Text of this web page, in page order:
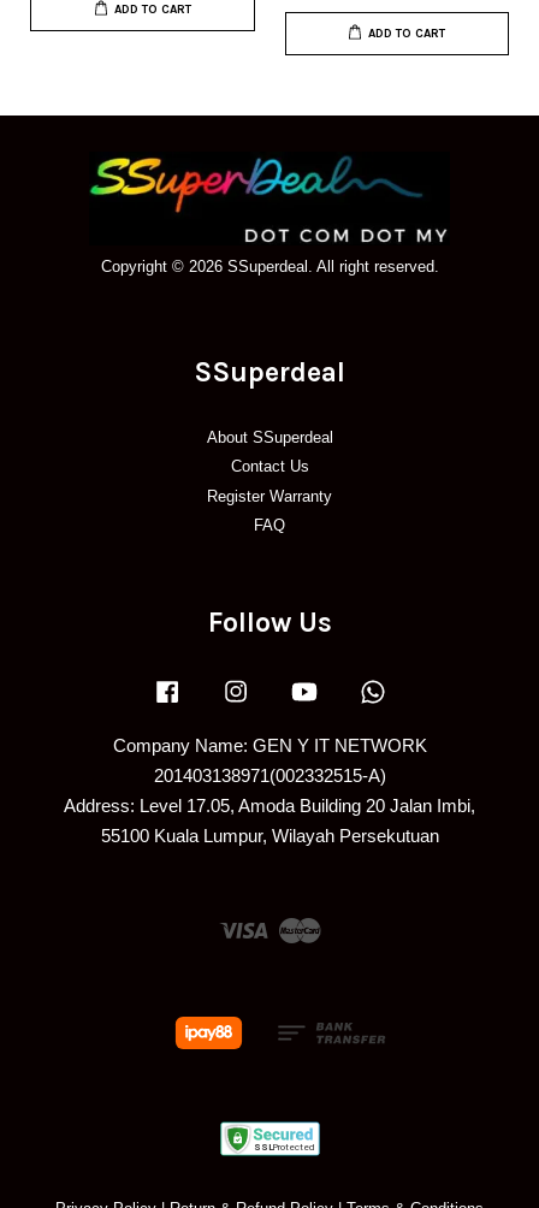
ADD TO CART
ADD TO CART
Copyright © 2026 SSuperdeal. All right reserved.
SSuperdeal
About SSuperdeal
Contact Us
Register Warranty
FAQ
Follow Us
Facebook Instagram YouTube
Company Name: GEN Y IT NETWORK
201403138971(002332515-A)
Address: Level 17.05, Amoda Building 20 Jalan Imbi,
55100 Kuala Lumpur, Wilayah Persekutuan
Visa Master